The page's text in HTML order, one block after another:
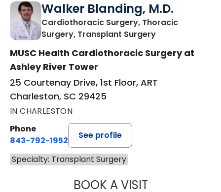
Walker Blanding, M.D.
Cardiothoracic Surgery, Thoracic
Surgery, Transplant Surgeryin Charleston,
MUSC Health Cardiothoracic Surgery at
Ashley River Tower
25 Courtenay Drive, 1st Floor, ART
Charleston, SC 29425
IN CHARLESTON
Phone
843-792-1952
See profile
Specialty: Transplant Surgery
BOOK A VISITWALKER